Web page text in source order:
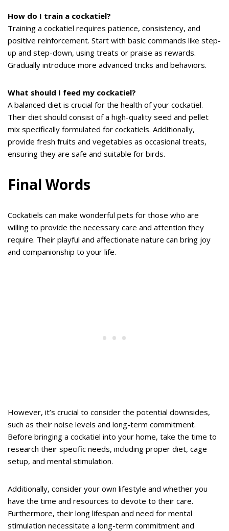
How do I train a cockatiel?
Training a cockatiel requires patience, consistency, and
positive reinforcement. Start with basic commands like step-
up and step-down, using treats or praise as rewards.
Gradually introduce more advanced tricks and behaviors.
What should I feed my cockatiel?
A balanced diet is crucial for the health of your cockatiel.
Their diet should consist of a high-quality seed and pellet
mix specifically formulated for cockatiels. Additionally,
provide fresh fruits and vegetables as occasional treats,
ensuring they are safe and suitable for birds.
Final Words
Cockatiels can make wonderful pets for those who are
willing to provide the necessary care and attention they
require. Their playful and affectionate nature can bring joy
and companionship to your life.
However, it’s crucial to consider the potential downsides,
such as their noise levels and long-term commitment.
Before bringing a cockatiel into your home, take the time to
research their specific needs, including proper diet, cage
setup, and mental stimulation.
Additionally, consider your own lifestyle and whether you
have the time and resources to devote to their care.
Furthermore, their long lifespan and need for mental
stimulation necessitate a long-term commitment and